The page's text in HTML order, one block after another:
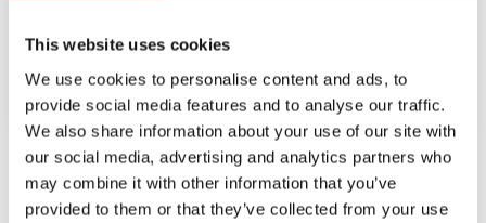
This website uses cookies
We use cookies to personalise content and ads, to
provide social media features and to analyse our traffic.
We also share information about your use of our site with
our social media, advertising and analytics partners who
may combine it with other information that you’ve
provided to them or that they’ve collected from your use